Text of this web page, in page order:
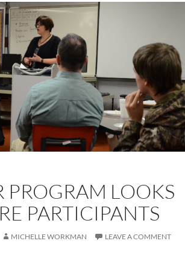
PROGRAM LOOKS
PARTICIPANTS
MICHELLE WORKMAN LEAVE A COMMENT